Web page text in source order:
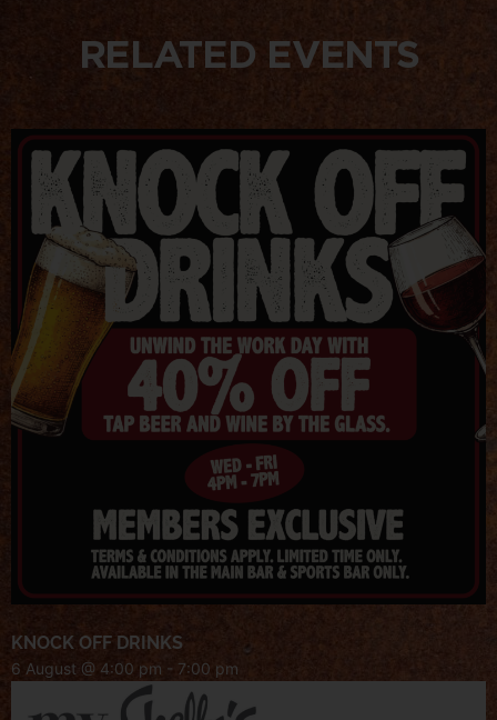
RELATED EVENTS
KNOCK OFF DRINKS
6 August @ 4:00 pm - 7:00 pm